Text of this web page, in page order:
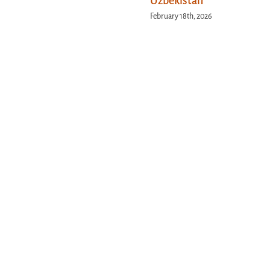
February 18th, 2026